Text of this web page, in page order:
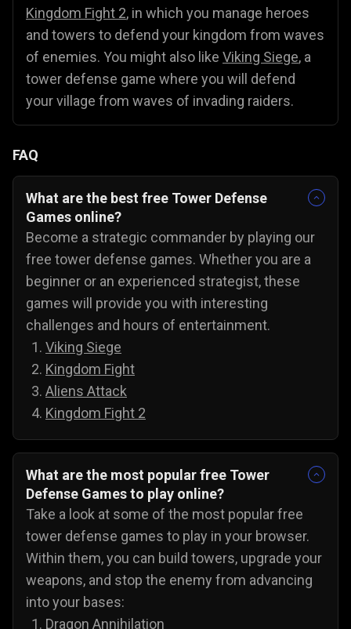
Kingdom Fight 2, in which you manage heroes
and towers to defend your kingdom from waves
of enemies. You might also like Viking Siege, a
tower defense game where you will defend
your village from waves of invading raiders.
FAQ
What are the best free Tower Defense
Games online?
Become a strategic commander by playing our
free tower defense games. Whether you are a
beginner or an experienced strategist, these
games will provide you with interesting
challenges and hours of entertainment.
Viking Siege
Kingdom Fight
Aliens Attack
Kingdom Fight 2
What are the most popular free Tower
Defense Games to play online?
Take a look at some of the most popular free
tower defense games to play in your browser.
Within them, you can build towers, upgrade your
weapons, and stop the enemy from advancing
into your bases:
Dragon Annihilation